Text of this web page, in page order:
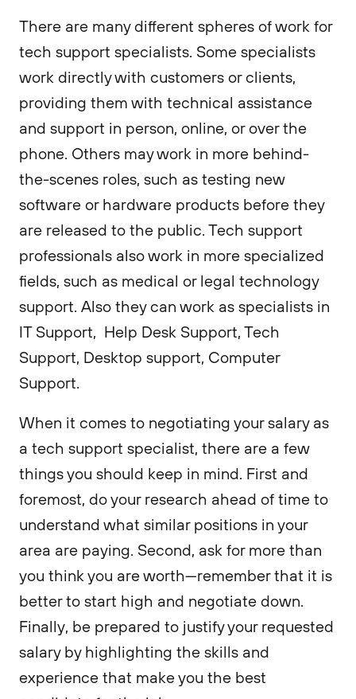
There are many different spheres of work for
tech support specialists. Some specialists
work directly with customers or clients,
providing them with technical assistance
and support in person, online, or over the
phone. Others may work in more behind-
the-scenes roles, such as testing new
software or hardware products before they
are released to the public. Tech support
professionals also work in more specialized
fields, such as medical or legal technology
support. Also they can work as specialists in
IT Support, Help Desk Support, Tech
Support, Desktop support, Computer
Support.
When it comes to negotiating your salary as
a tech support specialist, there are a few
things you should keep in mind. First and
foremost, do your research ahead of time to
understand what similar positions in your
area are paying. Second, ask for more than
you think you are worth—remember that it is
better to start high and negotiate down.
Finally, be prepared to justify your requested
salary by highlighting the skills and
experience that make you the best